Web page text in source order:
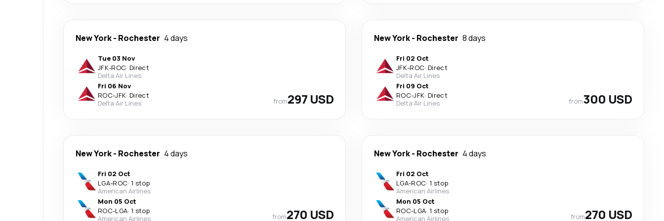
New York- Rochester 4 days
Tue 03 Nov
JFK-ROC· Direct
Delta Air Lines
Fri 06 Nov
ROC-JFK· Direct
Delta Air Lines
from297 USD
New York- Rochester 8 days
Fri 02 Oct
JFK-ROC· Direct
Delta Air Lines
Fri 09 Oct
ROC-JFK· Direct
Delta Air Lines
from300 USD
New York- Rochester 4 days
Fri 02 Oct
LGA-ROC· 1 stop
American Airlines
Mon 05 Oct
ROC-LGA· 1 stop
American Airlines
from270 USD
New York- Rochester 4 days
Fri 02 Oct
LGA-ROC· 1 stop
American Airlines
Mon 05 Oct
ROC-LGA· 1 stop
American Airlines
from270 USD